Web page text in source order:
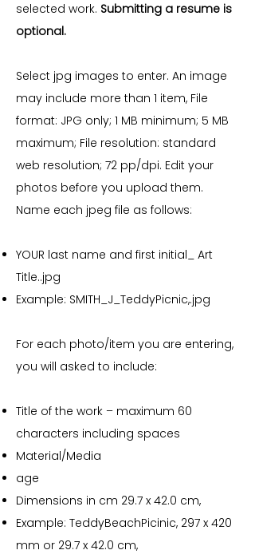
selected work. Submitting a resume is
optional.
Select jpg images to enter. An image
may include more than 1 item, File
format: JPG only; 1 MB minimum; 5 MB
maximum; File resolution: standard
web resolution; 72 pp/dpi. Edit your
photos before you upload them.
Name each jpeg file as follows:
YOUR last name and first initial_ Art
Title..jpg
Example: SMITH_J_TeddyPicnic,.jpg
For each photo/item you are entering,
you will asked to include:
Title of the work – maximum 60
characters including spaces
Material/Media
age
Dimensions in cm 29.7 x 42.0 cm,
Example: TeddyBeachPicinic, 297 x 420
mm or 29.7 x 42.0 cm,